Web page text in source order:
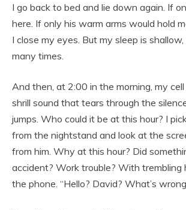
I go back to bed and lie down again. If
here. If only his warm arms would hold
I close my eyes. But my sleep is
many times.
And then, at 2:00 in the morning, my
shrill sound that tears through the
jumps. Who could it be at this hour? I
from the nightstand and look at the
from him. Why at this hour? Did
accident? Work trouble? With trembling
the phone. “Hello? David? What’s